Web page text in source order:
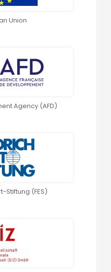
Union
Agency (AFD)
Stiftung (FES)